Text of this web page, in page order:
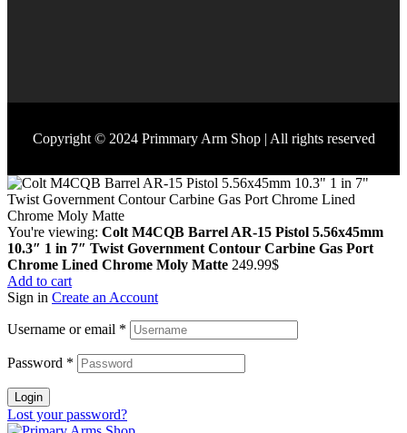
Copyright © 2024 Primmary Arm Shop | All rights reserved
You're viewing: Colt M4CQB Barrel AR-15 Pistol 5.56x45mm
10.3″ 1 in 7″ Twist Government Contour Carbine Gas Port
Chrome Lined Chrome Moly Matte 249.99$
Add to cart
Sign in Create an Account
Username or email *
Password *
Login
Lost your password?